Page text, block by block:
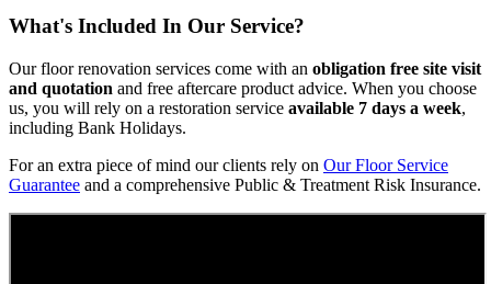
What's Included In Our Service?
Our floor renovation services come with an obligation free site visit
and quotation and free aftercare product advice. When you choose
us, you will rely on a restoration service available 7 days a week,
including Bank Holidays.
For an extra piece of mind our clients rely on Our Floor Service
Guarantee and a comprehensive Public & Treatment Risk Insurance.